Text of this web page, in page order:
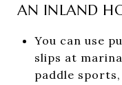
AN INLAND
You can use
slips at
paddle